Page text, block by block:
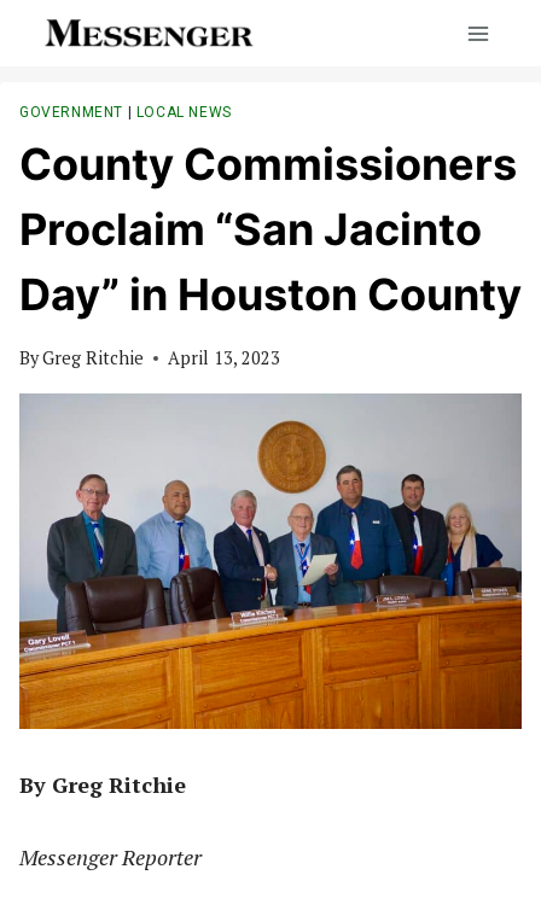
GOVERNMENT | LOCAL NEWS
County Commissioners
Proclaim “San Jacinto
Day” in Houston County
ByGreg Ritchie April 13, 2023
By Greg Ritchie
Messenger Reporter